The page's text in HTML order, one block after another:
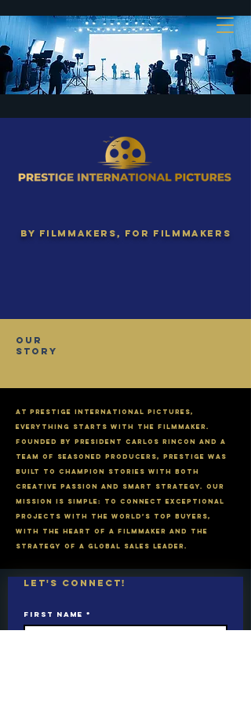
By Filmmakers, for filmmakers
Our
Story
​At Prestige International Pictures,
everything starts with the filmmaker.
Founded by President Carlos Rincon and a
team of seasoned producers, Prestige was
built to champion stories with both
creative passion and smart strategy. Our
mission is simple: To connect exceptional
PROJECTS with the world’s top buyers,
with the heart of a filmmaker and the
strategy of a global sales leader.
Let's connect!
First name *